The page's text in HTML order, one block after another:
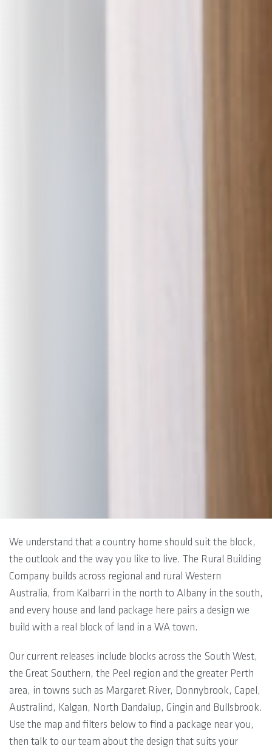
We understand that a country home should suit the block,
the outlook and the way you like to live. The Rural Building
Company builds across regional and rural Western
Australia, from Kalbarri in the north to Albany in the south,
and every house and land package here pairs a design we
build with a real block of land in a WA town.
Our current releases include blocks across the South West,
the Great Southern, the Peel region and the greater Perth
area, in towns such as Margaret River, Donnybrook, Capel,
Australind, Kalgan, North Dandalup, Gingin and Bullsbrook.
Use the map and filters below to find a package near you,
then talk to our team about the design that suits your